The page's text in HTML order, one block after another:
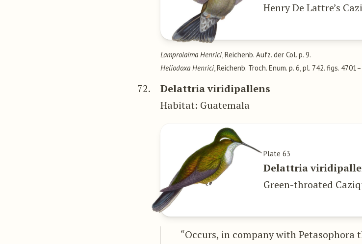
Henry De Lattre’s
Lamprolaima Henrici, Reichenb. Aufz. der Col. p. 9.
Heliodoxa Henrici, Reichenb. Troch. Enum. p. 6, pl. 742. figs.
72.
Delattria viridipallens
Habitat: Guatemala
Plate 63
Delattria
Green-throated
“Occurs, in company with Petasophora